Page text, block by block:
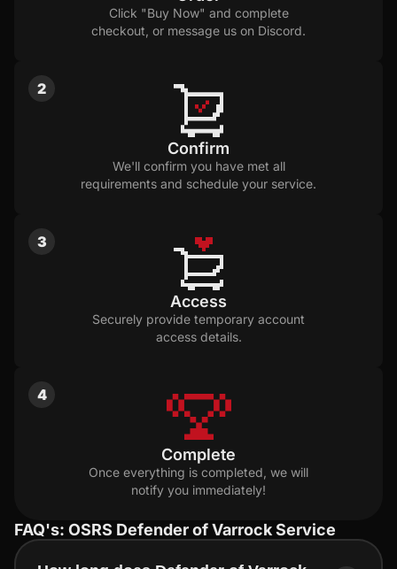
Click "Buy Now" and complete
checkout, or message us on Discord.
2
Confirm
We'll confirm you have met all
requirements and schedule your service.
3
Access
Securely provide temporary account
access details.
4
Complete
Once everything is completed, we will
notify you immediately!
FAQ's: OSRS Defender of Varrock Service